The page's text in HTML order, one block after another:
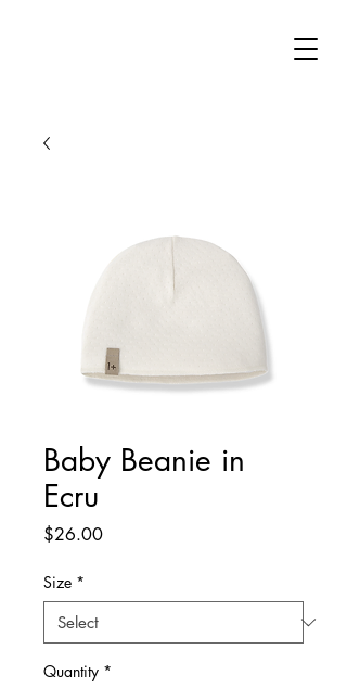
Baby Beanie in
Ecru
$26.00Price
Size *
Quantity *